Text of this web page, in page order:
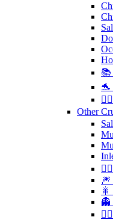
📚
🐬
Other
🎆
👻